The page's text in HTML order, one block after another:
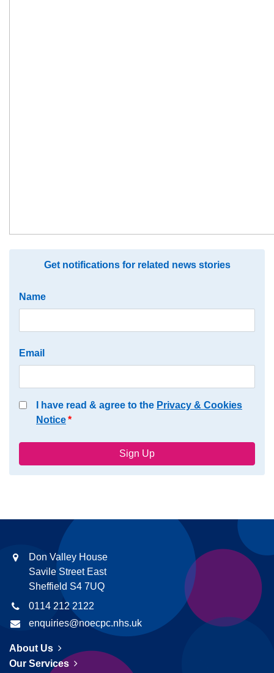
Get notifications for related news stories
Name
Email
I have read & agree to the Privacy & Cookies
Notice
Don Valley House
Savile Street East
Sheffield S4 7UQ
0114 212 2122
enquiries@noecpc.nhs.uk
About Us
Our Services